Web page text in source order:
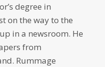
degree in
on the way to the
in a newsroom. He
from
Rummage